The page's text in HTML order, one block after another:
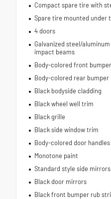
Compact spare tire with
Spare tire mounted under
4 doors
Galvanized steel/
impact beams
Body-colored front bumper
Body-colored rear bumper
Black bodyside cladding
Black wheel well trim
Black grille
Black side window trim
Body-colored door handles
Monotone paint
Standard style side mirrors
Black door mirrors
Black front bumper rub